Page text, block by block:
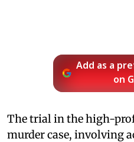
Add as a
on
The trial in the high-
murder case, involving